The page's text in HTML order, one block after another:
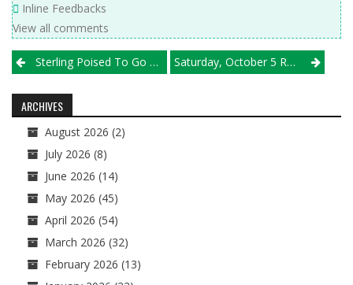
Inline Feedbacks
View all comments
Post
navigation
Sterling Poised To Go Back-To-Back; Herscher, Offerman Look To Bounce Back & More Saturday, October 5 Results
ARCHIVES
August 2026 (2)
July 2026 (8)
June 2026 (14)
May 2026 (45)
April 2026 (54)
March 2026 (32)
February 2026 (13)